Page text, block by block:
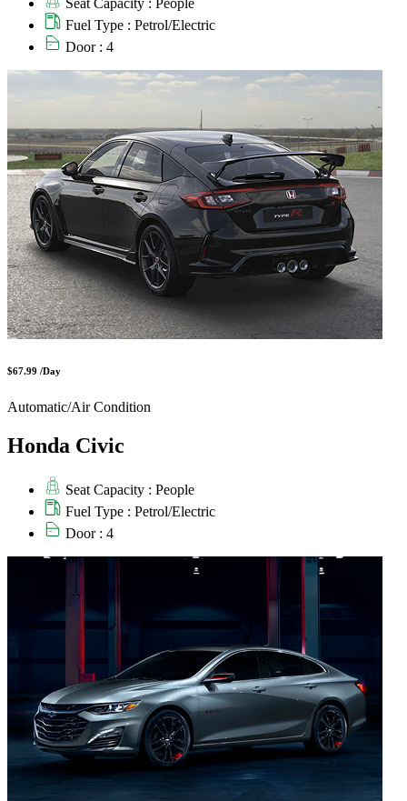
Seat Capacity : People
Fuel Type : Petrol/Electric
Door : 4
$67.99 /Day
Automatic/Air Condition
Honda Civic
Seat Capacity : People
Fuel Type : Petrol/Electric
Door : 4